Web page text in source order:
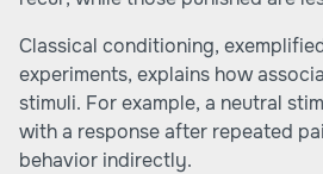
Classical conditioning,
experiments, explains how
stimuli. For example, a neutral
with a response after repeated
behavior indirectly.